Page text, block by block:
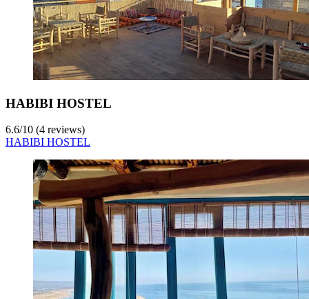
HABIBI HOSTEL
6.6/10 (4 reviews)
HABIBI HOSTEL